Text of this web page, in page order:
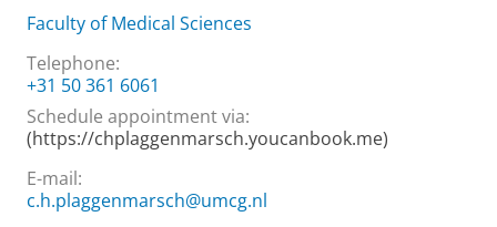
Faculty of Medical Sciences
Telephone:
+31 50 361 6061
Schedule appointment via:
(https://chplaggenmarsch.youcanbook.me)
E-mail:
c.h.plaggenmarsch@umcg.nl